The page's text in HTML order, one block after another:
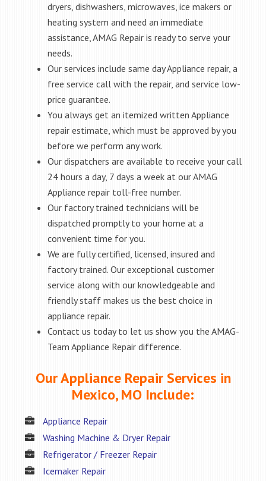
dryers, dishwashers, microwaves, ice makers or
heating system and need an immediate
assistance, AMAG Repair is ready to serve your
needs.
Our services include same day Appliance repair, a
free service call with the repair, and service low-
price guarantee.
You always get an itemized written Appliance
repair estimate, which must be approved by you
before we perform any work.
Our dispatchers are available to receive your call
24 hours a day, 7 days a week at our AMAG
Appliance repair toll-free number.
Our factory trained technicians will be
dispatched promptly to your home at a
convenient time for you.
We are fully certified, licensed, insured and
factory trained. Our exceptional customer
service along with our knowledgeable and
friendly staff makes us the best choice in
appliance repair.
Contact us today to let us show you the AMAG-
Team Appliance Repair difference.
Our Appliance Repair Services in
Mexico, MO Include:
Appliance Repair
Washing Machine & Dryer Repair
Refrigerator / Freezer Repair
Icemaker Repair